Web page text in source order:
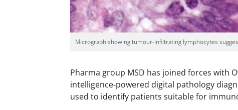
Micrograph showing tumour-infiltrating lymphocytes
Pharma group MSD has joined forces with
intelligence-powered digital pathology
used to identify patients suitable for